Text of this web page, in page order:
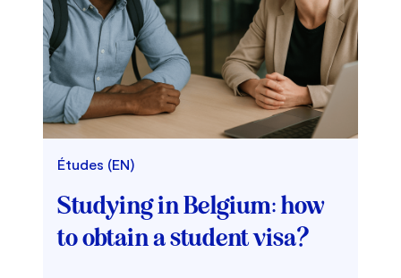
Études (EN)
Studying in Belgium: how
to obtain a student visa?